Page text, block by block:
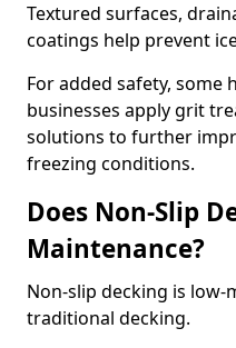
Textured surfaces,
coatings help prevent
For added safety, some
businesses apply grit
solutions to further
freezing conditions.
Does Non-Slip
Maintenance?
Non-slip decking is
traditional decking.